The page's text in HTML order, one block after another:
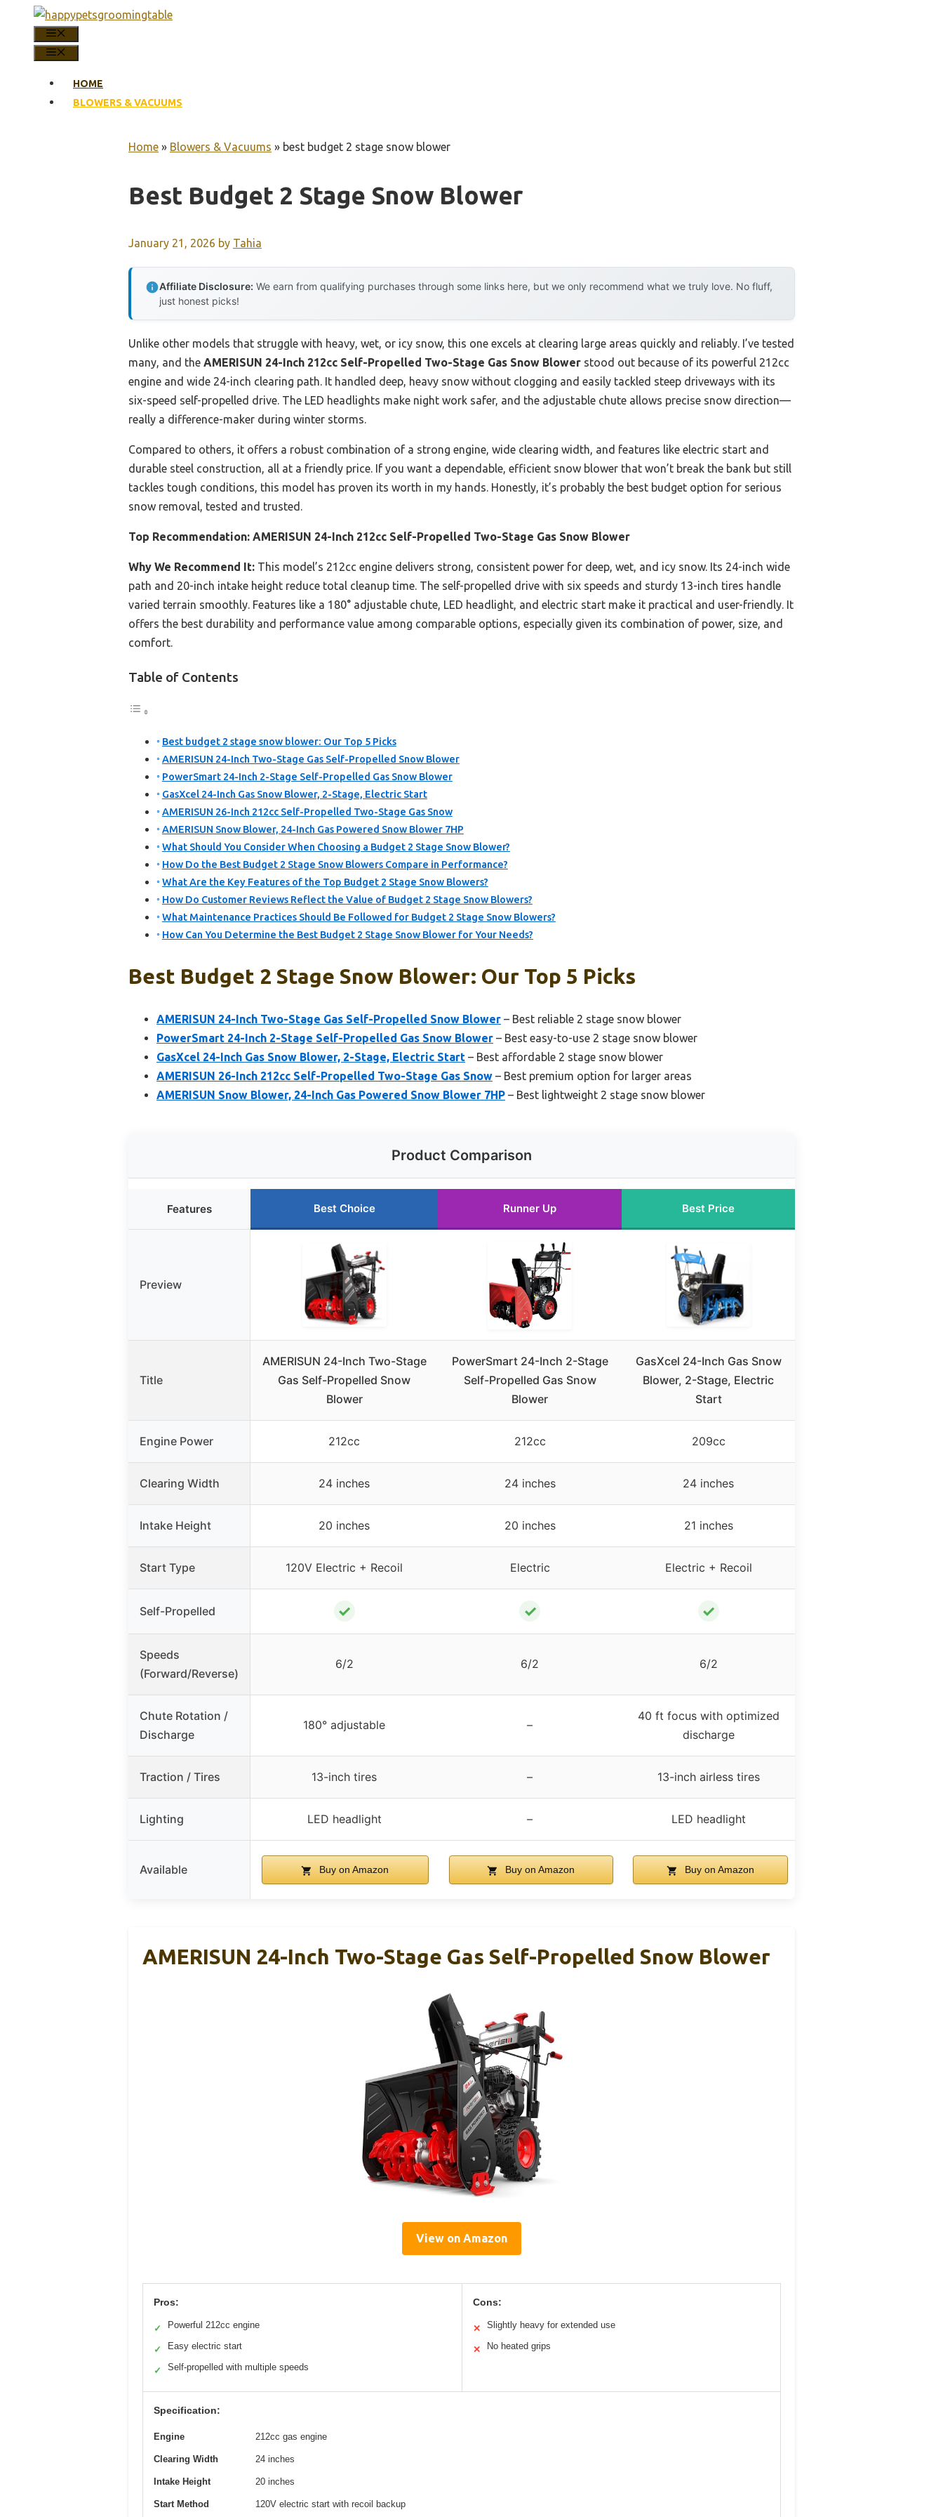
HOME
BLOWERS & VACUUMS
Home » Blowers & Vacuums » best budget 2 stage snow blower
Best Budget 2 Stage Snow Blower
January 21, 2026 by Tahia
Affiliate Disclosure: We earn from qualifying purchases through some links here, but we only recommend what we truly love. No fluff,
just honest picks!
Unlike other models that struggle with heavy, wet, or icy snow, this one excels at clearing large areas quickly and reliably. I’ve tested
many, and the AMERISUN 24-Inch 212cc Self-Propelled Two-Stage Gas Snow Blower stood out because of its powerful 212cc
engine and wide 24-inch clearing path. It handled deep, heavy snow without clogging and easily tackled steep driveways with its
six-speed self-propelled drive. The LED headlights make night work safer, and the adjustable chute allows precise snow direction—
really a difference-maker during winter storms.
Compared to others, it offers a robust combination of a strong engine, wide clearing width, and features like electric start and
durable steel construction, all at a friendly price. If you want a dependable, efficient snow blower that won’t break the bank but still
tackles tough conditions, this model has proven its worth in my hands. Honestly, it’s probably the best budget option for serious
snow removal, tested and trusted.
Top Recommendation: AMERISUN 24-Inch 212cc Self-Propelled Two-Stage Gas Snow Blower
Why We Recommend It: This model’s 212cc engine delivers strong, consistent power for deep, wet, and icy snow. Its 24-inch wide
path and 20-inch intake height reduce total cleanup time. The self-propelled drive with six speeds and sturdy 13-inch tires handle
varied terrain smoothly. Features like a 180° adjustable chute, LED headlight, and electric start make it practical and user-friendly. It
offers the best durability and performance value among comparable options, especially given its combination of power, size, and
comfort.
Table of Contents
Best budget 2 stage snow blower: Our Top 5 Picks
AMERISUN 24-Inch Two-Stage Gas Self-Propelled Snow Blower
PowerSmart 24-Inch 2-Stage Self-Propelled Gas Snow Blower
GasXcel 24-Inch Gas Snow Blower, 2-Stage, Electric Start
AMERISUN 26-Inch 212cc Self-Propelled Two-Stage Gas Snow
AMERISUN Snow Blower, 24-Inch Gas Powered Snow Blower 7HP
What Should You Consider When Choosing a Budget 2 Stage Snow Blower?
How Do the Best Budget 2 Stage Snow Blowers Compare in Performance?
What Are the Key Features of the Top Budget 2 Stage Snow Blowers?
How Do Customer Reviews Reflect the Value of Budget 2 Stage Snow Blowers?
What Maintenance Practices Should Be Followed for Budget 2 Stage Snow Blowers?
How Can You Determine the Best Budget 2 Stage Snow Blower for Your Needs?
Best Budget 2 Stage Snow Blower: Our Top 5 Picks
AMERISUN 24-Inch Two-Stage Gas Self-Propelled Snow Blower – Best reliable 2 stage snow blower
PowerSmart 24-Inch 2-Stage Self-Propelled Gas Snow Blower – Best easy-to-use 2 stage snow blower
GasXcel 24-Inch Gas Snow Blower, 2-Stage, Electric Start – Best affordable 2 stage snow blower
AMERISUN 26-Inch 212cc Self-Propelled Two-Stage Gas Snow – Best premium option for larger areas
AMERISUN Snow Blower, 24-Inch Gas Powered Snow Blower 7HP – Best lightweight 2 stage snow blower
Product Comparison
Features Best Choice Runner Up Best Price
Preview
Title
AMERISUN 24-Inch Two-Stage
Gas Self-Propelled Snow
Blower
PowerSmart 24-Inch 2-Stage
Self-Propelled Gas Snow
Blower
GasXcel 24-Inch Gas Snow
Blower, 2-Stage, Electric
Start
Engine Power 212cc 212cc 209cc
Clearing Width 24 inches 24 inches 24 inches
Intake Height 20 inches 20 inches 21 inches
Start Type 120V Electric + Recoil Electric Electric + Recoil
Self-Propelled ✓ ✓ ✓
Speeds
(Forward/Reverse)
6/2 6/2 6/2
Chute Rotation /
Discharge
180° adjustable –
40 ft focus with optimized
discharge
Traction / Tires 13-inch tires – 13-inch airless tires
Lighting LED headlight – LED headlight
Available Buy on Amazon Buy on Amazon Buy on Amazon
AMERISUN 24-Inch Two-Stage Gas Self-Propelled Snow Blower
View on Amazon
Pros:
✓ Powerful 212cc engine
✓ Easy electric start
✓ Self-propelled with multiple speeds
Cons:
✕ Slightly heavy for extended use
✕ No heated grips
Specification:
Engine 212cc gas engine
Clearing Width 24 inches
Intake Height 20 inches
Start Method 120V electric start with recoil backup